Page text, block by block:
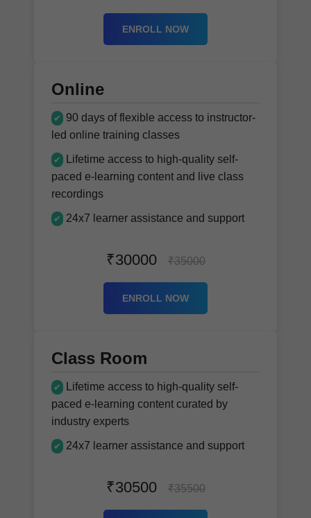
ENROLL NOW
Online
✔
90 days of flexible access to instructor-
led online training classes
✔
Lifetime access to high-quality self-
paced e-learning content and live class
recordings
✔ 24x7 learner assistance and support
₹30000 ₹35000
ENROLL NOW
Class Room
✔
Lifetime access to high-quality self-
paced e-learning content curated by
industry experts
✔ 24x7 learner assistance and support
₹30500 ₹35500